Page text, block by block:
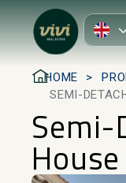
HOME
SEMI-
Semi-